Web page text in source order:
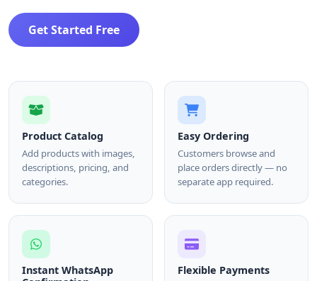
Get Started Free
Product Catalog
Add products with images,
descriptions, pricing, and
categories.
Easy Ordering
Customers browse and
place orders directly — no
separate app required.
Instant WhatsApp
Flexible Payments